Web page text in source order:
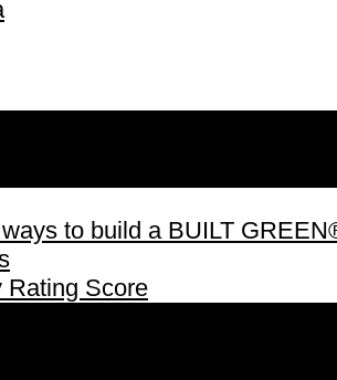
to build a BUILT
Rating Score